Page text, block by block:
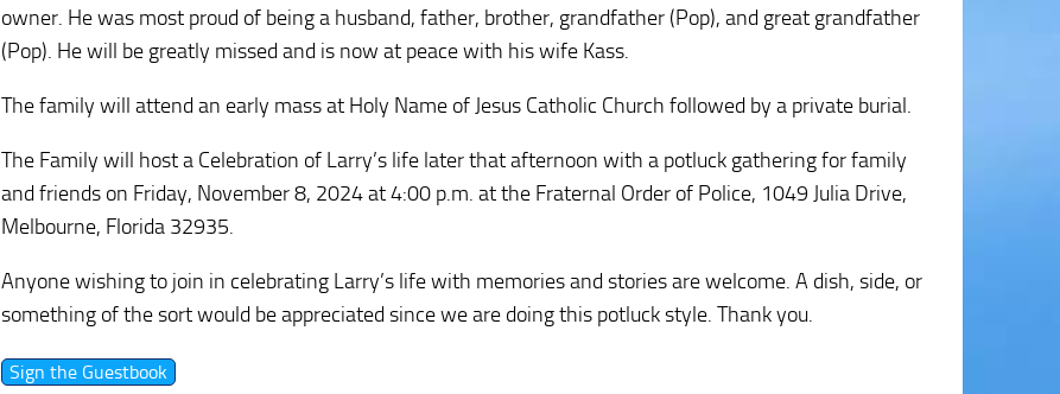
owner. He was most proud of being a husband, father, brother, grandfather (Pop), and great grandfather
(Pop). He will be greatly missed and is now at peace with his wife Kass.
The family will attend an early mass at Holy Name of Jesus Catholic Church followed by a private burial.
The Family will host a Celebration of Larry’s life later that afternoon with a potluck gathering for family
and friends on Friday, November 8, 2024 at 4:00 p.m. at the Fraternal Order of Police, 1049 Julia Drive,
Melbourne, Florida 32935.
Anyone wishing to join in celebrating Larry’s life with memories and stories are welcome. A dish, side, or
something of the sort would be appreciated since we are doing this potluck style. Thank you.